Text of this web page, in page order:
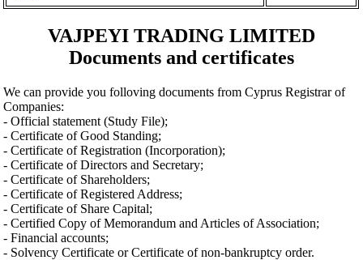
VAJPEYI TRADING LIMITED
Documents and certificates
We can provide you folloving documents from Cyprus Registrar of
Companies:
- Official statement (Study File);
- Certificate of Good Standing;
- Certificate of Registration (Incorporation);
- Certificate of Directors and Secretary;
- Certificate of Shareholders;
- Certificate of Registered Address;
- Certificate of Share Capital;
- Certified Copy of Memorandum and Articles of Association;
- Financial accounts;
- Solvency Certificate or Certificate of non-bankruptcy order.